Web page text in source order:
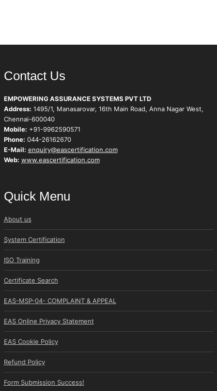
Contact Us
EMPOWERING ASSURANCE SYSTEMS PVT LTD
Address: 1495/1, Manasarovar, 16th Main Road, Anna Nagar West,
Chennai-600040
Mobile: +91-9962590571
Phone: 044-26162670
E-Mail: enquiry@eascertification.com
Web: www.eascertification.com
Quick Menu
About us
System Certification
ISO Training
Certificate Search
EAS-MSP-04- COMPLAINT & APPEAL
EAS Online Privacy Statement
EAS Cookie Policy
Refund Policy
Form Submission Success!